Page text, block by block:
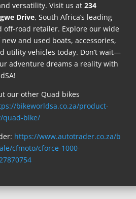
versatility. Visit us at 234
Drive, South Africa’s leading
off-road retailer. Explore our wide
and used boats, accessories,
utility vehicles today. Don’t wait—
adventure dreams a reality with
our other Quad bikes
bikeworldsa.co.za/product-
quad-bike/
https://www.autotrader.co.za/b
cfmoto/cforce-1000-